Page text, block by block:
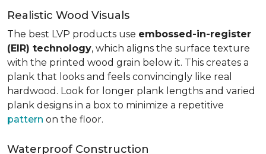
Realistic Wood Visuals
The best LVP products use embossed-in-register
(EIR) technology, which aligns the surface texture
with the printed wood grain below it. This creates a
plank that looks and feels convincingly like real
hardwood. Look for longer plank lengths and varied
plank designs in a box to minimize a repetitive
pattern on the floor.
Waterproof Construction